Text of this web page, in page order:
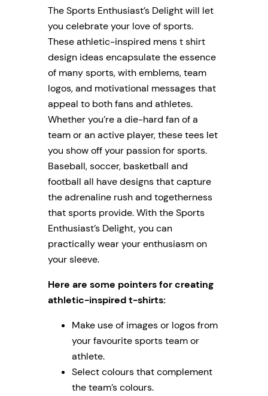
The Sports Enthusiast’s Delight will let
you celebrate your love of sports.
These athletic-inspired mens t shirt
design ideas encapsulate the essence
of many sports, with emblems, team
logos, and motivational messages that
appeal to both fans and athletes.
Whether you’re a die-hard fan of a
team or an active player, these tees let
you show off your passion for sports.
Baseball, soccer, basketball and
football all have designs that capture
the adrenaline rush and togetherness
that sports provide. With the Sports
Enthusiast’s Delight, you can
practically wear your enthusiasm on
your sleeve.
Here are some pointers for creating
athletic-inspired t-shirts:
Make use of images or logos from
your favourite sports team or
athlete.
Select colours that complement
the team’s colours.